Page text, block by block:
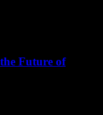
Future of